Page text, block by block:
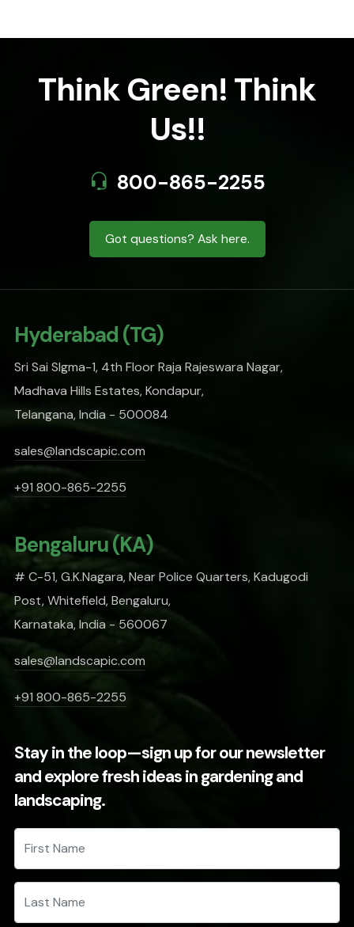
Think Green! Think
Us!!
800-865-2255
Got questions? Ask here.
Hyderabad (TG)
Sri Sai SIgma-1, 4th Floor Raja Rajeswara Nagar,
Madhava Hills Estates, Kondapur,
Telangana, India - 500084
sales@landscapic.com
+91 800-865-2255
Bengaluru (KA)
# C-51, G.K.Nagara, Near Police Quarters, Kadugodi
Post, Whitefield, Bengaluru,
Karnataka, India - 560067
sales@landscapic.com
+91 800-865-2255
Stay in the loop—sign up for our newsletter
and explore fresh ideas in gardening and
landscaping.